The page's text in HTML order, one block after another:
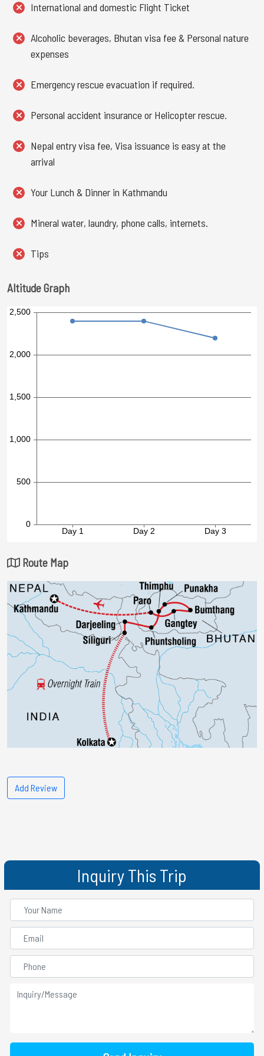
International and domestic Flight Ticket
Alcoholic beverages, Bhutan visa fee & Personal nature
expenses
Emergency rescue evacuation if required.
Personal accident insurance or Helicopter rescue.
Nepal entry visa fee, Visa issuance is easy at the
arrival
Your Lunch & Dinner in Kathmandu
Mineral water, laundry, phone calls, internets.
Tips
Altitude Graph
Route Map
Add Review
Inquiry This Trip